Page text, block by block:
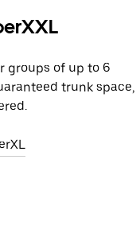
groups of up to 6
trunk space,